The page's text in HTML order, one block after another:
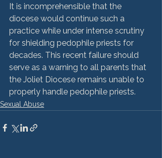
It is incomprehensible that the
diocese would continue such a
practice while under intense scrutiny
for shielding pedophile priests for
decades. This recent failure should
serve as a warning to all parents that
the Joliet Diocese remains unable to
properly handle pedophile priests.
Sexual Abuse